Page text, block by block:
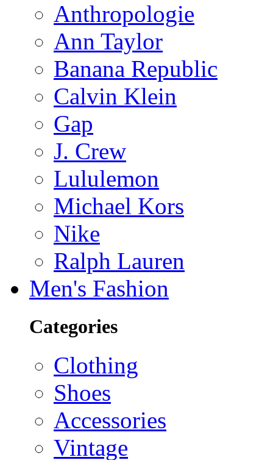
Anthropologie
Ann Taylor
Banana Republic
Calvin Klein
Gap
J. Crew
Lululemon
Michael Kors
Nike
Ralph Lauren
Men's Fashion
Categories
Clothing
Shoes
Accessories
Vintage